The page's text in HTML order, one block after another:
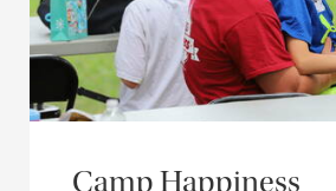
Camp Happiness